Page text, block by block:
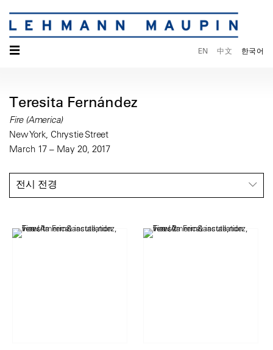
☰ EN 中文 한국어
Teresita Fernández
Fire (America)
New York, Chrystie Street
March 17 – May 20, 2017
전시 전경